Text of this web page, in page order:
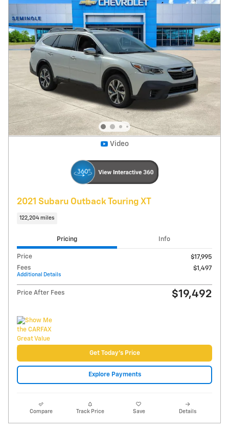
Pricing Info
Price
$17,995
Fees
Additional Details
$1,497
Price After Fees $19,492
Get Today's Price
Explore Payments
Track Price
Video
2023 Chevrolet Equinox LS